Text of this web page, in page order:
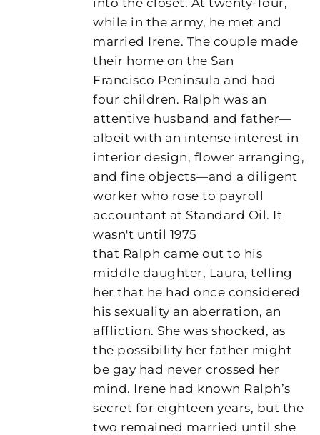
while in the army, he met and
married Irene. The couple made
their home on the San
Francisco Peninsula and had
four children. Ralph was an
attentive husband and father—
albeit with an intense interest in
interior design, flower arranging,
and fine objects—and a diligent
worker who rose to payroll
accountant at Standard Oil. It
wasn't until 1975
that Ralph came out to his
middle daughter, Laura, telling
her that he had once considered
his sexuality an aberration, an
affliction. She was shocked, as
the possibility her father might
be gay had never crossed her
mind. Irene had known Ralph’s
secret for eighteen years, but the
two remained married until she